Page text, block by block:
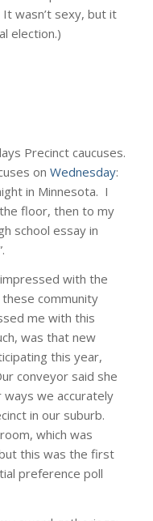
wasn’t sexy, but it
election.)
Precinct caucuses.
on Wednesday:
in Minnesota. I
floor, then to my
school essay in
with the
community
me with this
was that new
this year,
conveyor said she
ways we accurately
in our suburb.
which was
this was the first
preference poll